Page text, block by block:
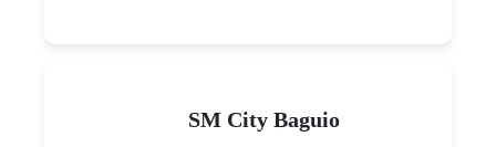
SM City Baguio